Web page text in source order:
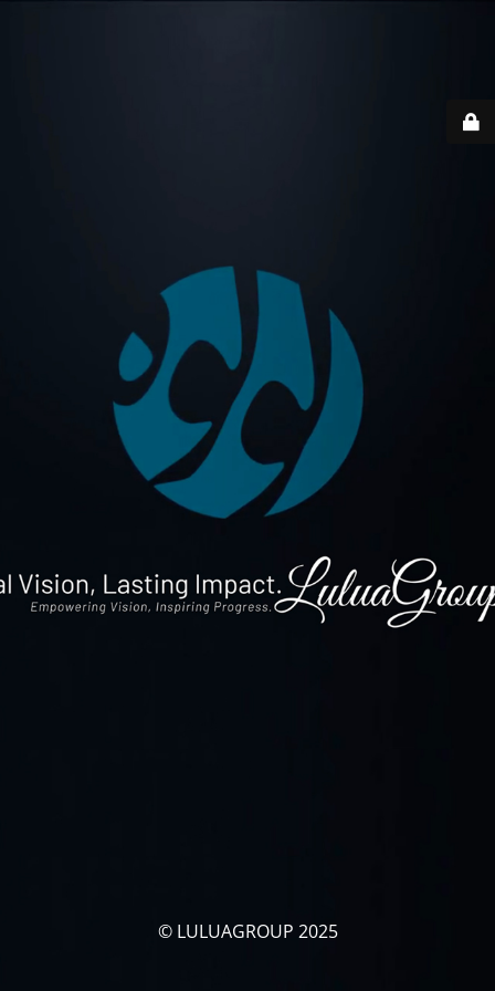
© LULUAGROUP 2025